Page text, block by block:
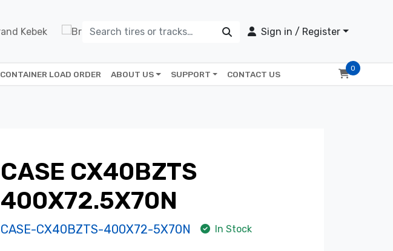
Sign in / Register
CONTAINER LOAD ORDER ABOUT US SUPPORT CONTACT US
0
CASE CX40BZTS
400X72.5X70N
CASE-CX40BZTS-400X72-5X70N In Stock